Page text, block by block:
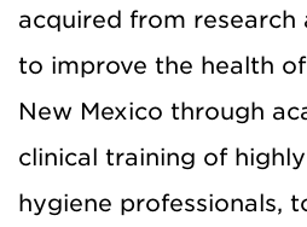
acquired from research
to improve the health
New Mexico through
clinical training of
hygiene professionals,